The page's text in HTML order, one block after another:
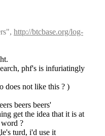
http://btcbase.org/log-
phf's is infuriatingly
does not like this ? )
beers beers'
get the idea that it is at
?
turd, i'd use it